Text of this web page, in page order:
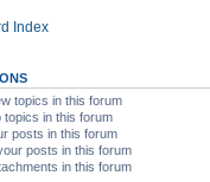
Index
topics in this forum
topics in this forum
posts in this forum
posts in this forum
in this forum